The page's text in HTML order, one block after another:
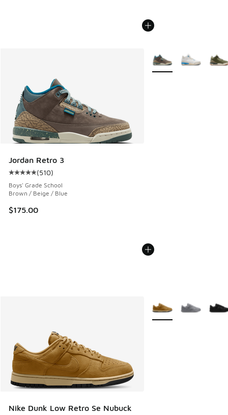
Jordan Retro 3
Average customer rating - [5 out of 5 stars], 510 reviews
(510)
Boys' Grade School
Brown / Beige / Blue
$175.00
More Colors Available
Nike Dunk Low Retro Se Nubuck
More Colors Available